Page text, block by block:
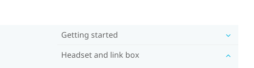
Getting started
Headset and link box